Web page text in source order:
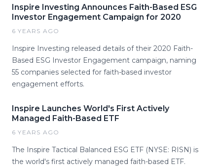
Inspire Investing Announces Faith-Based ESG
Investor Engagement Campaign for 2020
6 YEARS AGO
Inspire Investing released details of their 2020 Faith-
Based ESG Investor Engagement campaign, naming
55 companies selected for faith-based investor
engagement efforts.
Inspire Launches World's First Actively
Managed Faith-Based ETF
6 YEARS AGO
The Inspire Tactical Balanced ESG ETF (NYSE: RISN) is
the world's first actively managed faith-based ETF.